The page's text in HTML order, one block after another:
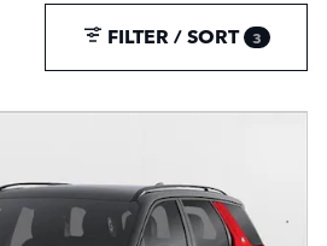
FILTER / SORT 3